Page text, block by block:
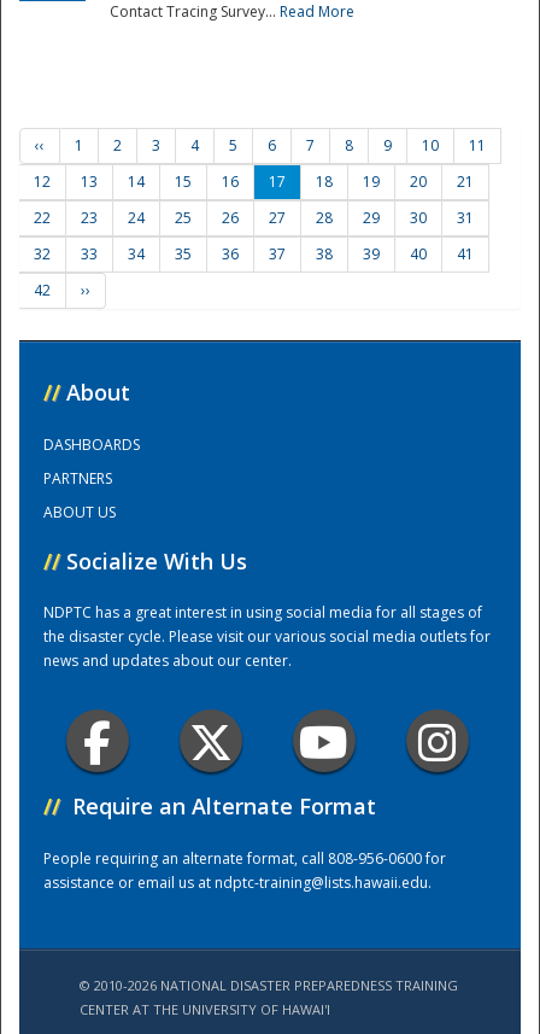
Training Center
Contact Tracing Survey... Read More
‹‹ 1 2 3 4 5 6 7 8 9 10
11
12
13 14 15 16 17 18 19 20
21
22
23 24 25 26 27 28 29 30
31
32
33 34 35 36 37 38 39 40
41
42
››
// About
DASHBOARDS
PARTNERS
ABOUT US
// Socialize With Us
NDPTC has a great interest in using social media for all stages of
the disaster cycle. Please visit our various social media outlets for
news and updates about our center.
// Require an Alternate Format
People requiring an alternate format, call 808-956-0600 for
assistance or email us atndptc-training@lists.hawaii.edu.
© 2010-2026 NATIONAL DISASTER PREPAREDNESS TRAINING
CENTER AT THE UNIVERSITY OF HAWAI'I